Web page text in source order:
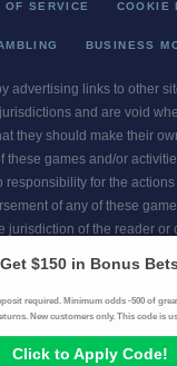
OF SERVICE COOKIE
BUSINESS
advertising links to other
and are void
they should make their
these games and/or
responsibility for the
of any of these
jurisdiction of the reader or
site contains commercial
Odds 2026 Copyright. All